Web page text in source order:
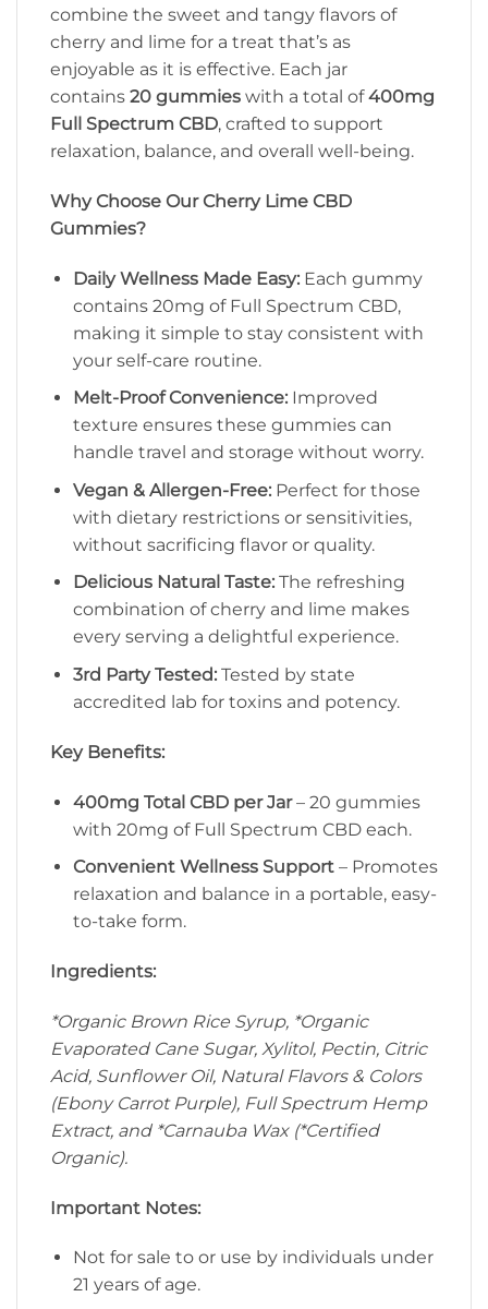
combine the sweet and tangy flavors of
cherry and lime for a treat that’s as
enjoyable as it is effective. Each jar
contains 20 gummies with a total of400mg
Full Spectrum CBD, crafted to support
relaxation, balance, and overall well-being.
Why Choose Our Cherry Lime CBD
Gummies?
Daily Wellness Made Easy:Each gummy
contains 20mg of Full Spectrum CBD,
making it simple to stay consistent with
your self-care routine.
Melt-Proof Convenience:Improved
texture ensures these gummies can
handle travel and storage without worry.
Vegan & Allergen-Free:Perfect for those
with dietary restrictions or sensitivities,
without sacrificing flavor or quality.
Delicious Natural Taste:The refreshing
combination of cherry and lime makes
every serving a delightful experience.
3rd Party Tested: Tested by state
accredited lab for toxins and potency.
Key Benefits:
400mg Total CBD per Jar– 20 gummies
with 20mg of Full Spectrum CBD each.
Convenient Wellness Support– Promotes
relaxation and balance in a portable, easy-
to-take form.
Ingredients:
*Organic Brown Rice Syrup, *Organic
Evaporated Cane Sugar, Xylitol, Pectin, Citric
Acid, Sunflower Oil, Natural Flavors & Colors
(Ebony Carrot Purple), Full Spectrum Hemp
Extract, and *Carnauba Wax (*Certified
Organic).
Important Notes:
Not for sale to or use by individuals under
21 years of age.